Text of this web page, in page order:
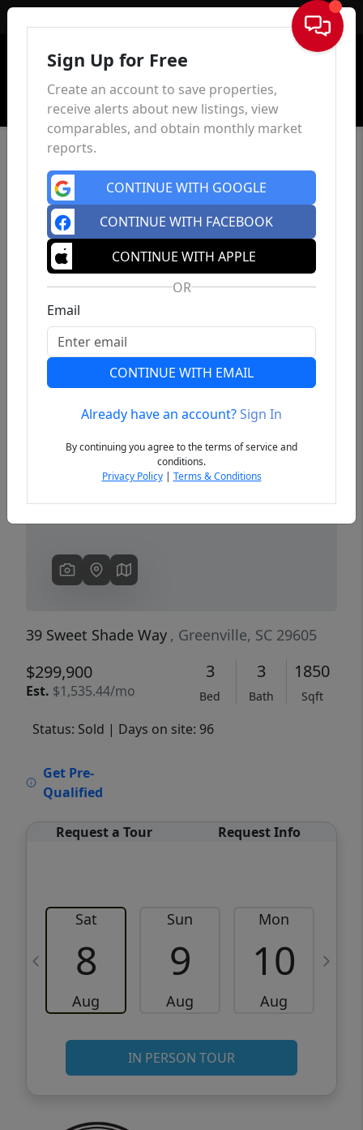
Sign In
Previous
39 Sweet Shade Way , Greenville, SC 29605
$299,900
Est. $1,535.44/mo
3
Bed
3
Bath
1850
Sqft
Status: Sold | Days on site: 96
Get Pre-
Qualified
Request a Tour Request Info
Sat
8
Aug
Sun
9
Aug
Mon
10
Aug
IN PERSON TOUR
Sign Up for Free
Create an account to save properties,
receive alerts about new listings, view
comparables, and obtain monthly market
reports.
CONTINUE WITH GOOGLE
CONTINUE WITH FACEBOOK
CONTINUE WITH APPLE
OR
Email
CONTINUE WITH EMAIL
Already have an account?Sign In
By continuing you agree to the terms of service and
conditions.
Privacy Policy| Terms & Conditions